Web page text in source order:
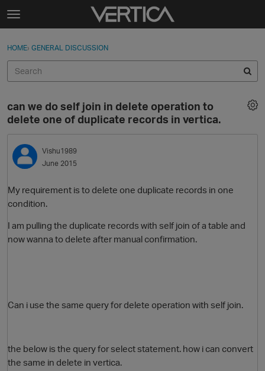
Skip to content
t
g
e
e
n
u
Sign In
Categories
Discussions
Best Of...
Sign In · Register
HOME› GENERAL DISCUSSION
can we do self join in delete operation to
delete one of duplicate records in vertica.
Vishu1989
June 2015
My requirement is to delete one duplicate records in one
condition.
I am pulling the duplicate records with self join of a table and
now wanna to delete after manual confirmation.
Can i use the same query for delete operation with self join.
the below is the query for select statement. how i can convert
the same in delete in vertica.